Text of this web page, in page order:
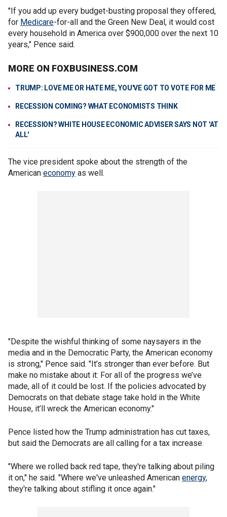
"If you add up every budget-busting proposal they offered,
for Medicare-for-all and the Green New Deal, it would cost
every household in America over $900,000 over the next 10
years," Pence said.
MORE ON FOXBUSINESS.COM
TRUMP: LOVE ME OR HATE ME, YOU'VE GOT TO VOTE FOR ME
RECESSION COMING? WHAT ECONOMISTS THINK
RECESSION? WHITE HOUSE ECONOMIC ADVISER SAYS NOT 'AT
ALL'
The vice president spoke about the strength of the
American economy as well.
"Despite the wishful thinking of some naysayers in the
media and in the Democratic Party, the American economy
is strong," Pence said. "It’s stronger than ever before. But
make no mistake about it: For all of the progress we’ve
made, all of it could be lost. If the policies advocated by
Democrats on that debate stage take hold in the White
House, it’ll wreck the American economy."
Pence listed how the Trump administration has cut taxes,
but said the Democrats are all calling for a tax increase.
"Where we rolled back red tape, they're talking about piling
it on," he said. "Where we've unleashed American energy,
they're talking about stifling it once again."